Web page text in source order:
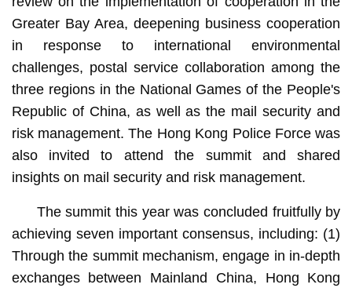
Greater Bay Area, deepening business cooperation
in response to international environmental
challenges, postal service collaboration among the
three regions in the National Games of the People's
Republic of China, as well as the mail security and
risk management. The Hong Kong Police Force was
also invited to attend the summit and shared
insights on mail security and risk management.
The summit this year was concluded fruitfully by
achieving seven important consensus, including: (1)
Through the summit mechanism, engage in in-depth
exchanges between Mainland China, Hong Kong